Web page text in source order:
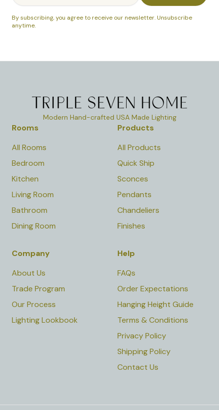
By subscribing, you agree to receive our newsletter. Unsubscribe
anytime.
Modern Hand-crafted USA Made Lighting
Rooms
All Rooms
Bedroom
Kitchen
Living Room
Bathroom
Dining Room
Products
All Products
Quick Ship
Sconces
Pendants
Chandeliers
Finishes
Company
About Us
Trade Program
Our Process
Lighting Lookbook
Help
FAQs
Order Expectations
Hanging Height Guide
Terms & Conditions
Privacy Policy
Shipping Policy
Contact Us